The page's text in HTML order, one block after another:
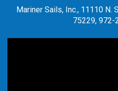
Mariner Sails, Inc., 11110 N.
75229, 972-